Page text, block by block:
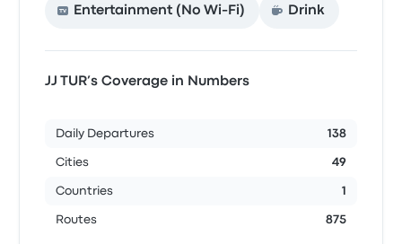
Entertainment (No Wi‑Fi) Drink
JJ TUR’s Coverage in Numbers
Daily Departures 138
Cities 49
Countries 1
Routes 875